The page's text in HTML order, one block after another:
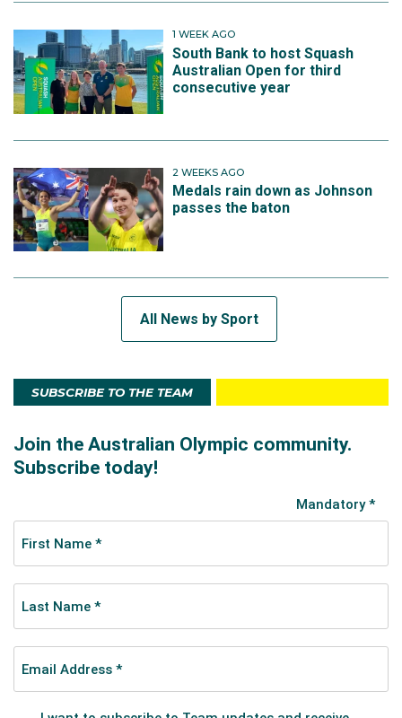
1 WEEK AGO
South Bank to host Squash
Australian Open for third
consecutive year
2 WEEKS AGO
Medals rain down as Johnson
passes the baton
All News by Sport
SUBSCRIBE TO THE TEAM